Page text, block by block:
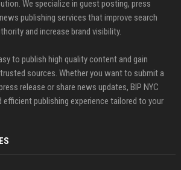
We specialize in guest posting, press
publishing services that improve search
and increase brand visibility.
to publish high quality content and gain
sources. Whether you want to submit a
release or share news updates, BIP NYC
efficient publishing experience tailored to your